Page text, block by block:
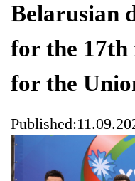
Belarusian
for the 17th
for the